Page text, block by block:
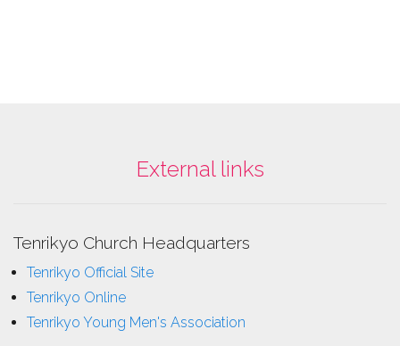
External links
Tenrikyo Church Headquarters
Tenrikyo Official Site
Tenrikyo Online
Tenrikyo Young Men's Association